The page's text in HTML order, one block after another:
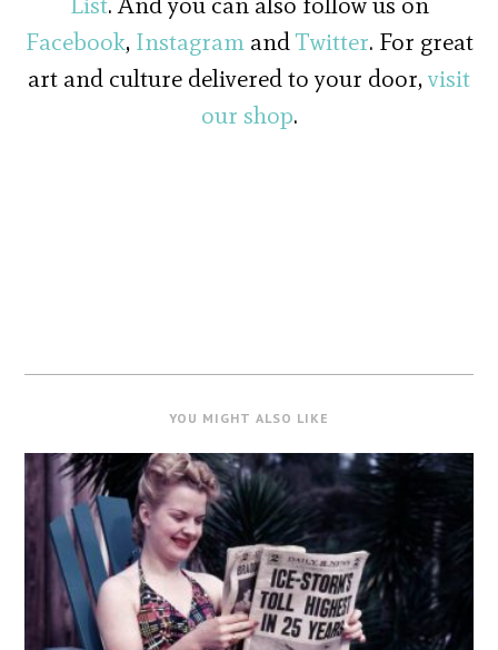
Facebook, InstagramandTwitter. For great
art and culture delivered to your door,visit
our shop.
YOU MIGHT ALSO LIKE